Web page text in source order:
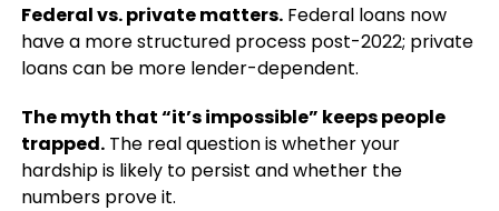
Federal vs. private matters.Federal loans now
have a more structured process post-2022; private
loans can be more lender-dependent.
The myth that “it’s impossible” keeps people
trapped.The real question is whether your
hardship is likely to persist and whether the
numbers prove it.